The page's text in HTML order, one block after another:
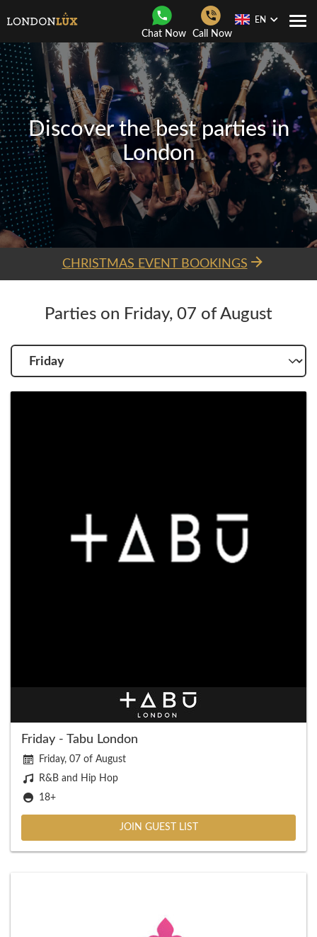
Chat Now Call Now
EN
Discover the best parties in
London
CHRISTMAS EVENT BOOKINGS
Parties on Friday, 07 of August
Choose
another
Friday - Tabu London
Friday, 07 of August
R&B and Hip Hop
18+
JOIN GUEST LIST